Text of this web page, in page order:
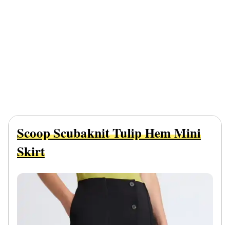
Scoop Scubaknit Tulip Hem Mini
Skirt